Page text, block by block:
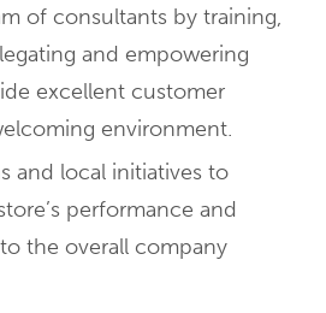
of consultants by training,
and empowering
excellent customer
environment.
and local initiatives to
performance and
the overall company